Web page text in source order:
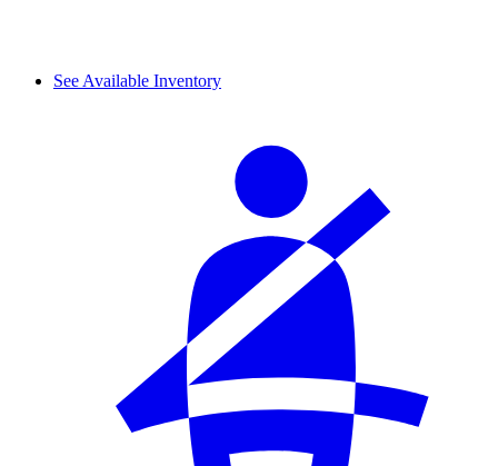
See Available Inventory